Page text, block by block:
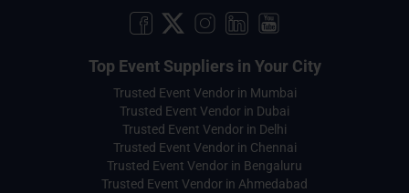
Top Event Suppliers in Your City
Trusted Event Vendor in Mumbai
Trusted Event Vendor in Dubai
Trusted Event Vendor in Delhi
Trusted Event Vendor in Chennai
Trusted Event Vendor in Bengaluru
Trusted Event Vendor in Ahmedabad